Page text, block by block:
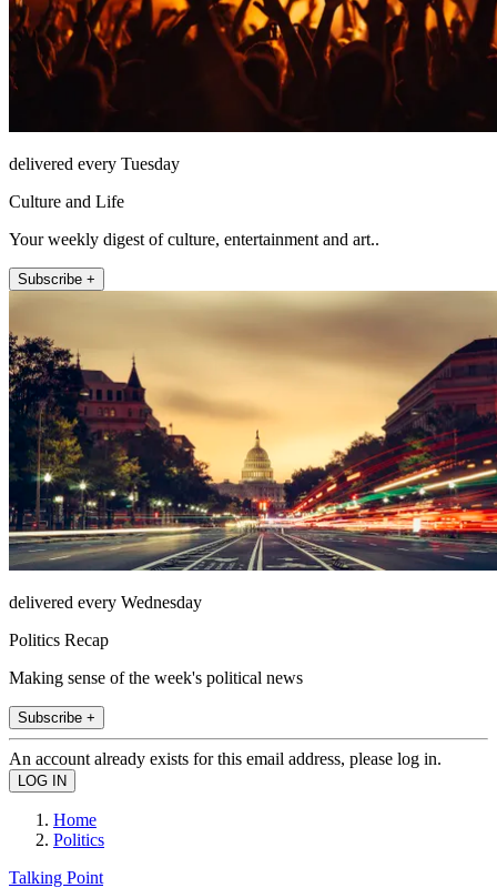
delivered every Tuesday
Culture and Life
Your weekly digest of culture, entertainment and art..
Subscribe +
delivered every Wednesday
Politics Recap
Making sense of the week's political news
Subscribe +
An account already exists for this email address, please log in.
Home
Politics
Talking Point